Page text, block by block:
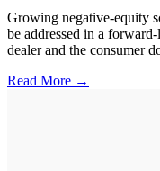
Growing negative-equity
be addressed in a
dealer and the consumer
Read More →